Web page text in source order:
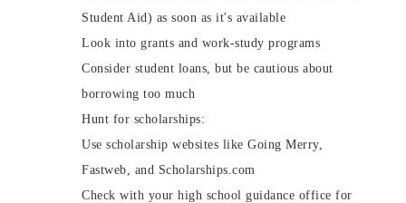
Student Aid) as soon as it's available
Look into grants and work-study programs
Consider student loans, but be cautious about
borrowing too much
Hunt for scholarships:
Use scholarship websites like Going Merry,
Fastweb, and Scholarships.com
Check with your high school guidance office for